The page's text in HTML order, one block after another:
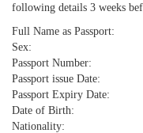
following details 3 weeks
Full Name as Passport:
Sex:
Passport Number:
Passport issue Date:
Passport Expiry Date:
Date of Birth:
Nationality: